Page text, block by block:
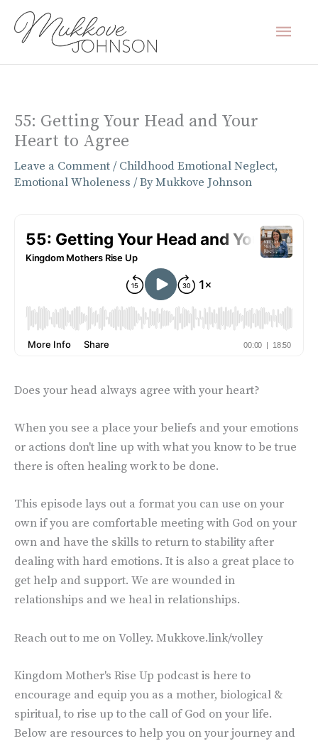
content
55: Getting Your Head and Your
Heart to Agree
Leave a Comment / Childhood Emotional Neglect,
Emotional Wholeness / ByMukkove Johnson
Does your head always agree with your heart?
When you see a place your beliefs and your emotions
or actions don't line up with what you know to be true
there is often healing work to be done.
This episode lays out a format you can use on your
own if you are comfortable meeting with God on your
own and have the skills to return to stability after
dealing with hard emotions. It is also a great place to
get help and support. We are wounded in
relationships and we heal in relationships.
Reach out to me on Volley. Mukkove.link/volley
Kingdom Mother's Rise Up podcast is here to
encourage and equip you as a mother, biological &
spiritual, to rise up to the call of God on your life.
Below are resources to help you on your journey and